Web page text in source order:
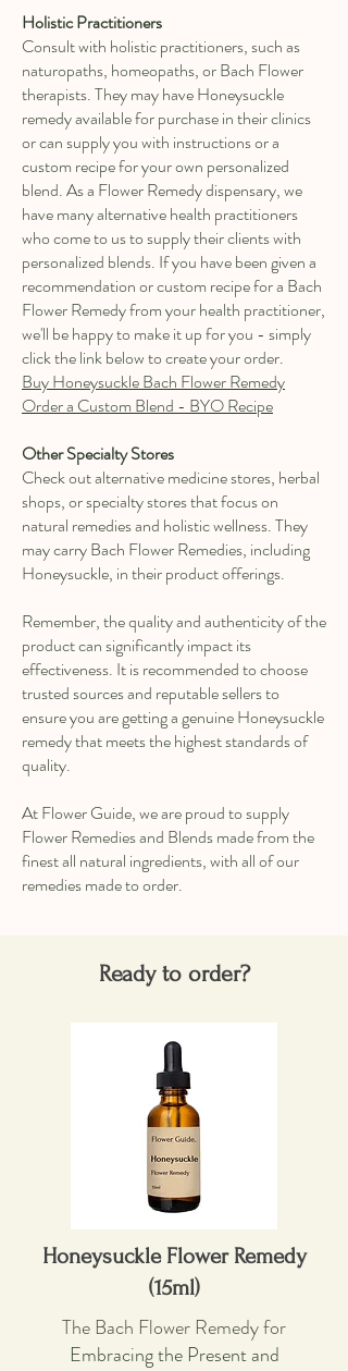
Holistic Practitioners
Consult with holistic practitioners, such as
naturopaths, homeopaths, or Bach Flower
therapists. They may have Honeysuckle
remedy available for purchase in their clinics
or can supply you with instructions or a
custom recipe for your own personalized
blend. As a Flower Remedy dispensary, we
have many alternative health practitioners
who come to us to supply their clients with
personalized blends. If you have been given a
recommendation or custom recipe for a Bach
Flower Remedy from your health practitioner,
we'll be happy to make it up for you - simply
click the link below to create your order.
Buy Honeysuckle Bach Flower Remedy
Order a Custom Blend - BYO Recipe
Other Specialty Stores
Check out alternative medicine stores, herbal
shops, or specialty stores that focus on
natural remedies and holistic wellness. They
may carry Bach Flower Remedies, including
Honeysuckle, in their product offerings.
Remember, the quality and authenticity of the
product can significantly impact its
effectiveness. It is recommended to choose
trusted sources and reputable sellers to
ensure you are getting a genuine Honeysuckle
remedy that meets the highest standards of
quality.
At Flower Guide, we are proud to supply
Flower Remedies and Blends made from the
finest all natural ingredients, with all of our
remedies made to order.
Ready to order?
Honeysuckle Flower Remedy
(15ml)
The Bach Flower Remedy for
Embracing the Present and